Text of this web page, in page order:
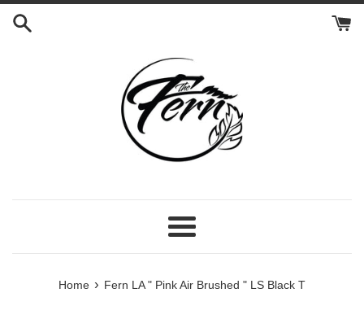
Skip
Menu
Home › Fern LA " Pink Air Brushed " LS Black T